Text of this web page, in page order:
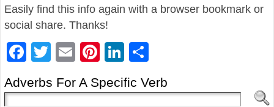
Easily find this info again with a browser bookmark or
social share. Thanks!
Facebook
Twitter
EmailPinterest
LinkedIn
Adverbs For A Specific Verb